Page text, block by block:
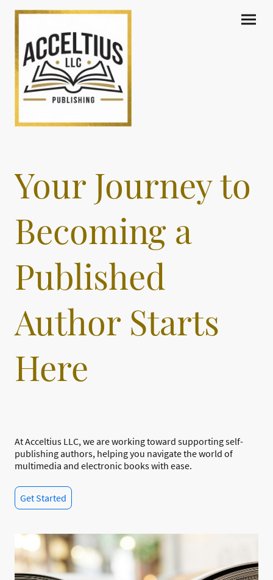
Your Journey to
Becoming a
Published
Author Starts
Here
At Acceltius LLC, we are working toward supporting self-
publishing authors, helping you navigate the world of
multimedia and electronic books with ease.
Get Started